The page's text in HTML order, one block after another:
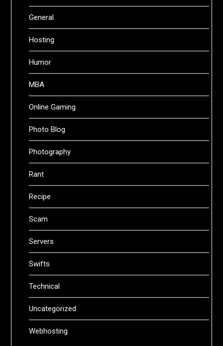
General
Hosting
Humor
MBA
Online Gaming
Photo Blog
Photography
Rant
Recipe
Scam
Servers
Swifts
Technical
Uncategorized
Webhosting